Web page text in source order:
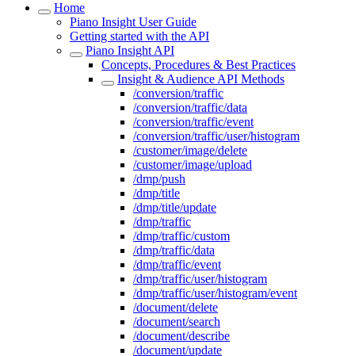
Home
Piano Insight User Guide
Getting started with the API
Piano Insight API
Concepts, Procedures & Best Practices
Insight & Audience API Methods
/conversion/traffic
/conversion/traffic/data
/conversion/traffic/event
/conversion/traffic/user/histogram
/customer/image/delete
/customer/image/upload
/dmp/push
/dmp/title
/dmp/title/update
/dmp/traffic
/dmp/traffic/custom
/dmp/traffic/data
/dmp/traffic/event
/dmp/traffic/user/histogram
/dmp/traffic/user/histogram/event
/document/delete
/document/search
/document/describe
/document/update